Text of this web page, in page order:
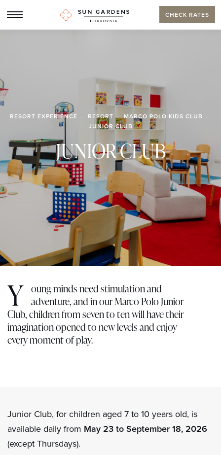
CHECK RATES
RESORT EXPERIENCE RESORT
MARCO POLO KIDS CLUB
JUNIOR CLUB
JUNIOR CLUB
Y oung minds need stimulation and
adventure, and in our Marco Polo Junior
Club, children from seven to ten will have their
imagination opened to new levels and enjoy
every moment of play.
Junior Club, for children aged 7 to 10 years old, is
available daily from May 23 to September 18, 2026
(except Thursdays).